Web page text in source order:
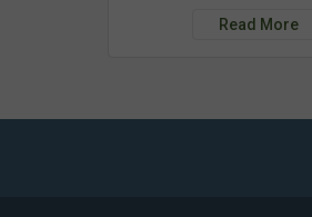
Read More